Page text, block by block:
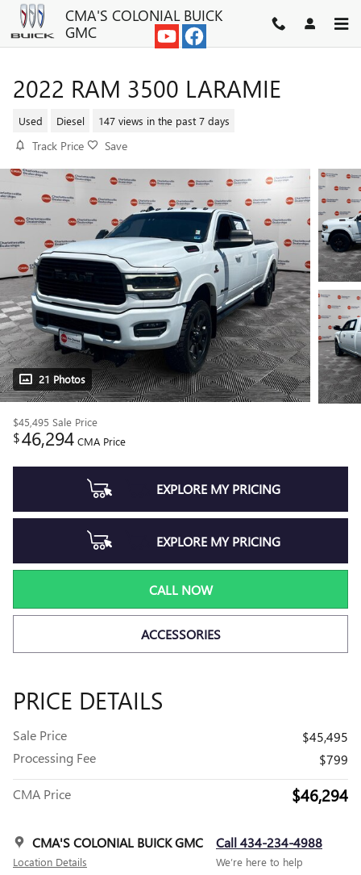
Skip to main contentCMA'S COLONIAL BUICK
GMC
2022 RAM 3500 LARAMIE
Used Diesel 147 views in the past 7 days
Track Price Save
21 Photos
$45,495 Sale Price
$46,294 CMA Price
EXPLORE MY PRICING
EXPLORE MY PRICING
CALL NOW
ACCESSORIES
PRICE DETAILS
Sale Price
$45,495
Processing Fee
$799
CMA Price $46,294
CMA'S COLONIAL BUICK GMC
Location Details
Call 434-234-4988
We’re here to help